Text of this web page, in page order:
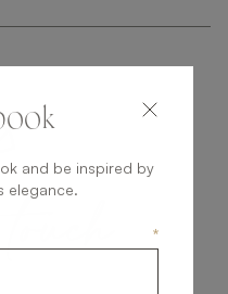
touch
and be inspired by
elegance.
*